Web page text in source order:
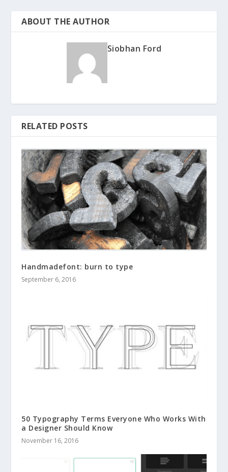
ABOUT THE AUTHOR
Siobhan Ford
RELATED POSTS
Handmadefont: burn to type
September 6, 2016
50 Typography Terms Everyone Who Works With
a Designer Should Know
November 16, 2016